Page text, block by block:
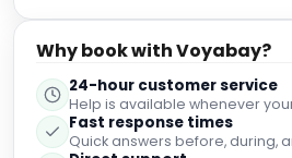
Why book with Voyabay?
24-hour customer service
Help is available whenever
Fast response times
Quick answers before, during,